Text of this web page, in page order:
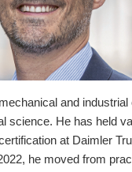
and industrial
science. He has held
at Daimler
he moved from